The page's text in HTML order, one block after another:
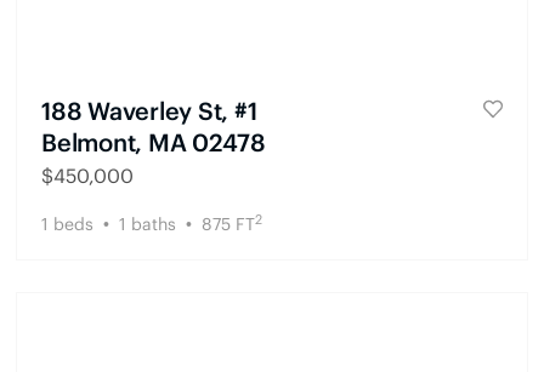
188 Waverley St, #1
Belmont, MA 02478
$450,000
1 beds 1 baths 875 FT2